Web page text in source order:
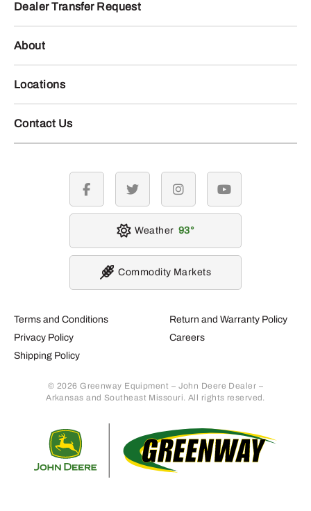
Dealer Transfer Request
About
Locations
Contact Us
Terms and Conditions
Privacy Policy
Shipping Policy
Return and Warranty Policy
Careers
© 2026 Greenway Equipment – John Deere Dealer –
Arkansas and Southeast Missouri. All rights reserved.
facebook twitter instagramyoutube
Weather 93
Commodity Markets